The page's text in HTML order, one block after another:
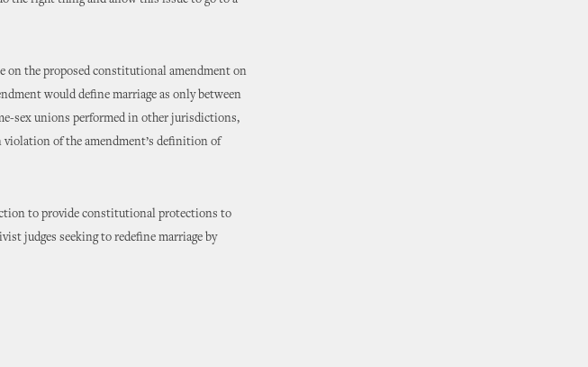
on the proposed constitutional amendment on
would define marriage as only between
sex unions performed in other jurisdictions,
violation of the amendment’s definition of
to provide constitutional protections to
judges seeking to redefine marriage by